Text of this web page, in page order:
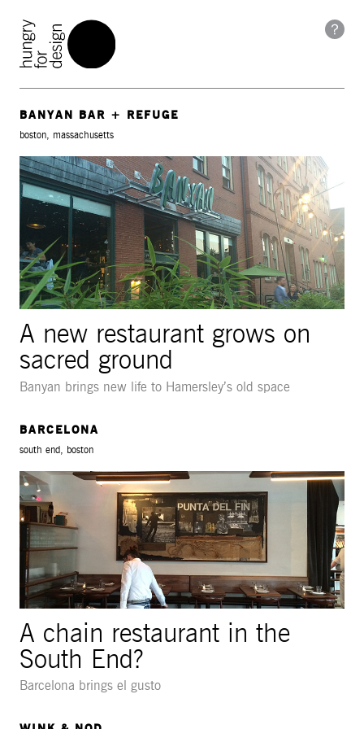
BANYAN BAR + REFUGE
boston, massachusetts
A new restaurant grows on
sacred ground
Banyan brings new life to Hamersley’s old space
BARCELONA
south end, boston
A chain restaurant in the
South End?
Barcelona brings el gusto